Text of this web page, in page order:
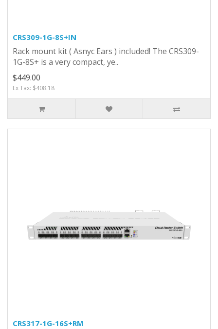
CRS309-1G-8S+IN
Rack mount kit ( Asnyc Ears ) included! The CRS309-
1G-8S+ is a very compact, ye..
$449.00
Ex Tax: $408.18
CRS317-1G-16S+RM